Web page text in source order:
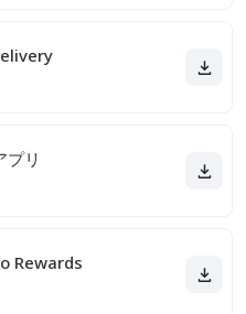
プリ
Rewards